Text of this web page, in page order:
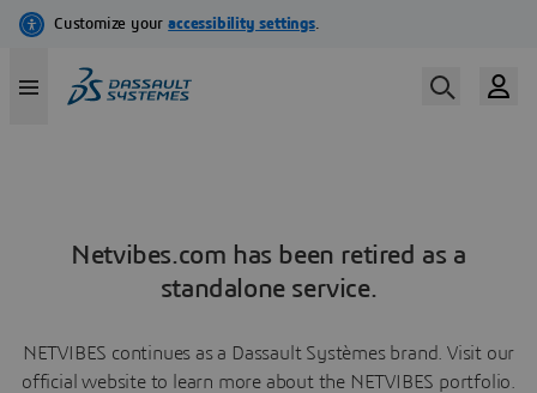
Netvibes.com has been retired as a
standalone service.
NETVIBES continues as a Dassault Systèmes brand. Visit our
official website to learn more about the NETVIBES portfolio.